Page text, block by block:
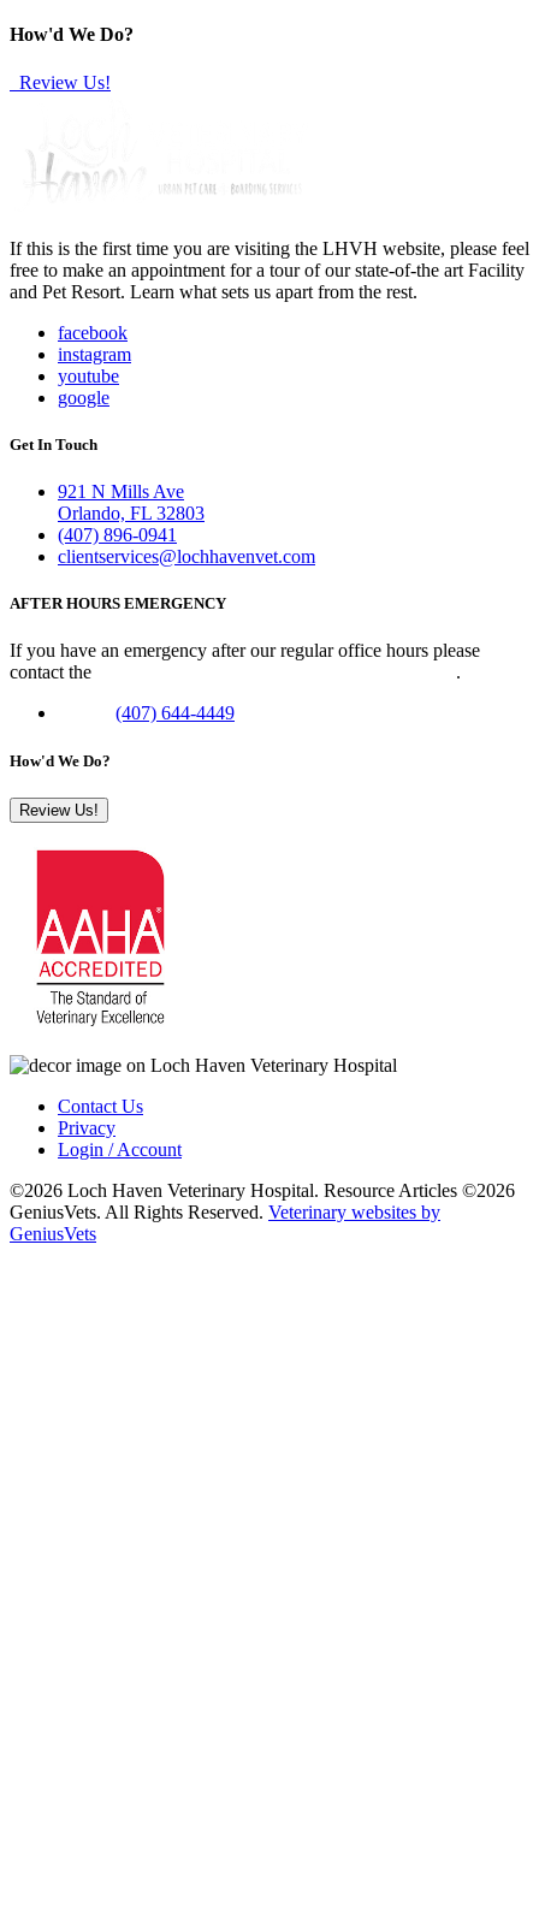
How'd We Do?
Review Us!
If this is the first time you are visiting the LHVH website, please feel
free to make an appointment for a tour of our state-of-the art Facility
and Pet Resort. Learn what sets us apart from the rest.
facebook
instagram
youtube
google
Get In Touch
921 N Mills Ave
Orlando, FL 32803
(407) 896-0941
clientservices@lochhavenvet.com
AFTER HOURS EMERGENCY
If you have an emergency after our regular office hours please
contact the
.
(407) 644-4449
How'd We Do?
Review Us!
Contact Us
Privacy
Login / Account
©2026 Loch Haven Veterinary Hospital. Resource Articles ©2026
GeniusVets. All Rights Reserved. Veterinary websites by
GeniusVets